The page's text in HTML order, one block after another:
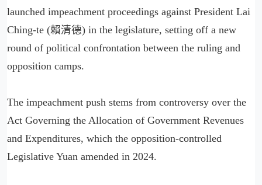
launched impeachment proceedings against President Lai
Ching-te (賴清德) in the legislature, setting off a new
round of political confrontation between the ruling and
opposition camps.
The impeachment push stems from controversy over the
Act Governing the Allocation of Government Revenues
and Expenditures, which the opposition-controlled
Legislative Yuan amended in 2024.